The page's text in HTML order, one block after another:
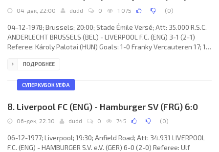
04-дек, 22:00 dudd 0 1 075 (0)
04-12-1978; Brussels; 20:00; Stade Émile Versé; Att: 35.000 R.S.C.
ANDERLECHT BRUSSELS (BEL) - LIVERPOOL F.C. (ENG) 3-1 (2-1)
Referee: Károly Palotai (HUN) Goals: 1-0 Franky Vercauteren 17; 1-1
87. R.S.C. ANDERLECHT (coach: Raymond Goethals): Nico de Bree,
Franky Vercauteren, Benny Nielsen, Ruud Geels, Arie Haan, Ludo
ПОДРОБНЕЕ
СУПЕРКУБОК УЕФА
8. Liverpool FC (ENG) - Hamburger SV (FRG) 6:0
06-дек, 22:30 dudd 0 745 (0)
06-12-1977; Liverpool; 19:30; Anfield Road; Att: 34.931 LIVERPOOL
F.C. (ENG) - HAMBURGER S.V. e.V. (GER) 6-0 (2-0) Referee: Ulf